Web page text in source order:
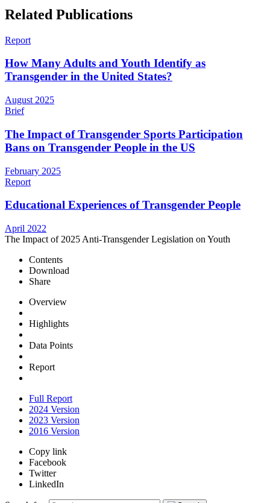
Related Publications
Report
How Many Adults and Youth Identify as
Transgender in the United States?
August 2025
Brief
The Impact of Transgender Sports Participation
Bans on Transgender People in the US
February 2025
Report
Educational Experiences of Transgender People
April 2022
The Impact of 2025 Anti-Transgender Legislation on Youth
Contents
Download
Share
Overview
Highlights
Data Points
Report
Full Report
2024 Version
2023 Version
2016 Version
Copy link
Facebook
Twitter
LinkedIn